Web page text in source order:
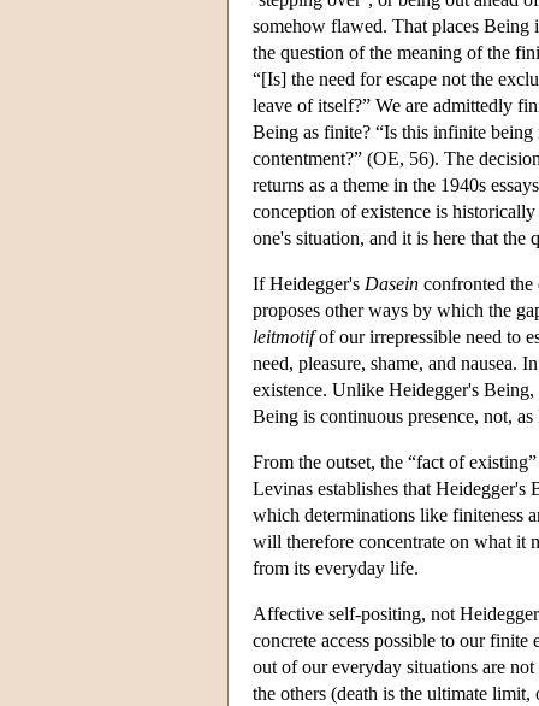
somehow flawed. That places Being
the question of the meaning of the
“[Is] the need for escape not the
leave of itself?” We are admittedly
Being as finite? “Is this infinite
contentment?” (OE, 56). The
returns as a theme in the 1940s
conception of existence is
one's situation, and it is here that the
If Heidegger's Dasein confronted
proposes other ways by which the
leitmotifof our irrepressible need to
need, pleasure, shame, and nausea.
existence. Unlike Heidegger's Being,
Being is continuous presence, not,
From the outset, the “fact of
Levinas establishes that
which determinations like finiteness
will therefore concentrate on what it
from its everyday life.
Affective self-positing, not
concrete access possible to our finite
out of our everyday situations are
the others (death is the ultimate